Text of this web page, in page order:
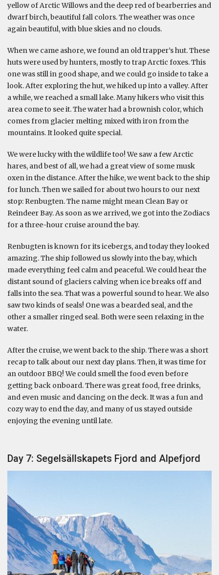
yellow of Arctic Willows and the deep red of bearberries and
dwarf birch, beautiful fall colors. The weather was once
again beautiful, with blue skies and no clouds.
When we came ashore, we found an old trapper’s hut. These
huts were used by hunters, mostly to trap Arctic foxes. This
one was still in good shape, and we could go inside to take a
look. After exploring the hut, we hiked up into a valley. After
a while, we reached a small lake. Many hikers who visit this
area come to see it. The water had a brownish color, which
comes from glacier melting mixed with iron from the
mountains. It looked quite special.
We were lucky with the wildlife too! We saw a few Arctic
hares, and best of all, we had a great view of some musk
oxen in the distance. After the hike, we went back to the ship
for lunch. Then we sailed for about two hours to our next
stop: Renbugten. The name might mean Clean Bay or
Reindeer Bay. As soon as we arrived, we got into the Zodiacs
for a three-hour cruise around the bay.
Renbugten is known for its icebergs, and today they looked
amazing. The ship followed us slowly into the bay, which
made everything feel calm and peaceful. We could hear the
distant sound of glaciers calving when ice breaks off and
falls into the sea. That was a powerful sound to hear. We also
saw two kinds of seals! One was a bearded seal, and the
other a smaller ringed seal. Both were seen relaxing in the
water.
After the cruise, we went back to the ship. There was a short
recap to talk about our next day plans. Then, it was time for
an outdoor BBQ! We could smell the food even before
getting back onboard. There was great food, free drinks,
and even music and dancing on the deck. It was a fun and
cozy way to end the day, and many of us stayed outside
enjoying the evening until late.
Day 7: Segelsällskapets Fjord and Alpefjord